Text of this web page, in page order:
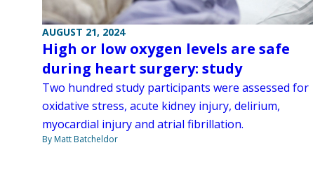
AUGUST 21, 2024
High or low oxygen levels are safe
during heart surgery: study
Two hundred study participants were assessed for
oxidative stress, acute kidney injury, delirium,
myocardial injury and atrial fibrillation.
By Matt Batcheldor